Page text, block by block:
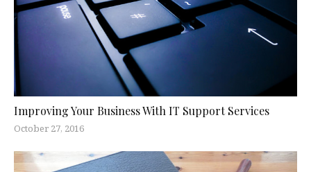
Improving Your Business With IT Support Services
October 27, 2016